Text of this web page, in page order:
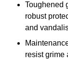
Toughened
robust
and
resist grime